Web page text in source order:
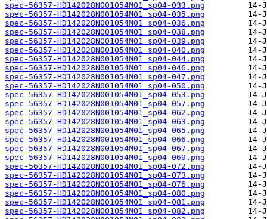
spec-56357-HD142028N001054M01_sp04-033.png
spec-56357-HD142028N001054M01_sp04-035.png
spec-56357-HD142028N001054M01_sp04-036.png
spec-56357-HD142028N001054M01_sp04-038.png
spec-56357-HD142028N001054M01_sp04-039.png
spec-56357-HD142028N001054M01_sp04-040.png
spec-56357-HD142028N001054M01_sp04-044.png
spec-56357-HD142028N001054M01_sp04-046.png
spec-56357-HD142028N001054M01_sp04-047.png
spec-56357-HD142028N001054M01_sp04-050.png
spec-56357-HD142028N001054M01_sp04-053.png
spec-56357-HD142028N001054M01_sp04-057.png
spec-56357-HD142028N001054M01_sp04-062.png
spec-56357-HD142028N001054M01_sp04-063.png
spec-56357-HD142028N001054M01_sp04-065.png
spec-56357-HD142028N001054M01_sp04-066.png
spec-56357-HD142028N001054M01_sp04-067.png
spec-56357-HD142028N001054M01_sp04-069.png
spec-56357-HD142028N001054M01_sp04-072.png
spec-56357-HD142028N001054M01_sp04-073.png
spec-56357-HD142028N001054M01_sp04-076.png
spec-56357-HD142028N001054M01_sp04-080.png
spec-56357-HD142028N001054M01_sp04-081.png
spec-56357-HD142028N001054M01_sp04-082.png